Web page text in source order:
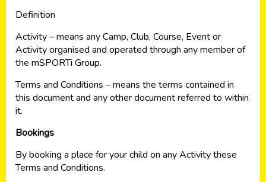
Definition
Activity – means any Camp, Club, Course, Event or
Activity organised and operated through any member of
the mSPORTi Group.
Terms and Conditions – means the terms contained in
this document and any other document referred to within
it.
Bookings
By booking a place for your child on any Activity these
Terms and Conditions.